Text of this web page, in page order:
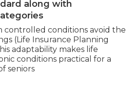
along with
controlled conditions avoid the
(Life Insurance Planning
adaptability makes life
conditions practical for a
seniors